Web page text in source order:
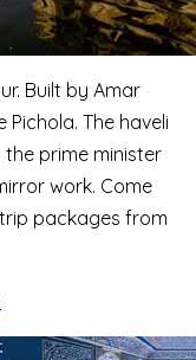
Built by Amar
The haveli
prime minister
work. Come
packages from